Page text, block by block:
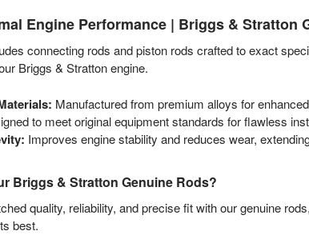
Engine Performance | Briggs & Stratton
connecting rods and piston rods crafted to exact
Briggs & Stratton engine.
Manufactured from premium alloys for
to meet original equipment standards for flawless
Improves engine stability and reduces wear,
Briggs & Stratton Genuine Rods?
quality, reliability, and precise fit with our genuine
best.